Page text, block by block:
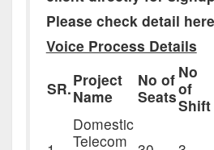
Please check detail
Voice Process Details
SR.Project
Name
No of
Seats
No
of
Shift
Domestic
Telecom